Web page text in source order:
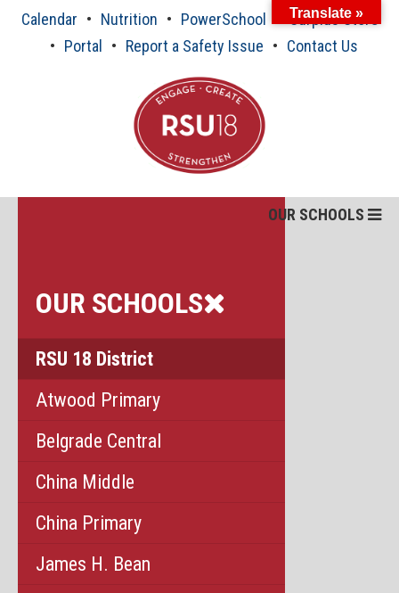
Calendar Nutrition PowerSchool
Surplus Store
Portal
Report a Safety Issue Contact Us
OUR SCHOOLS
OUR SCHOOLS
RSU 18 District
Atwood Primary
Belgrade Central
China Middle
China Primary
James H. Bean
Translate »